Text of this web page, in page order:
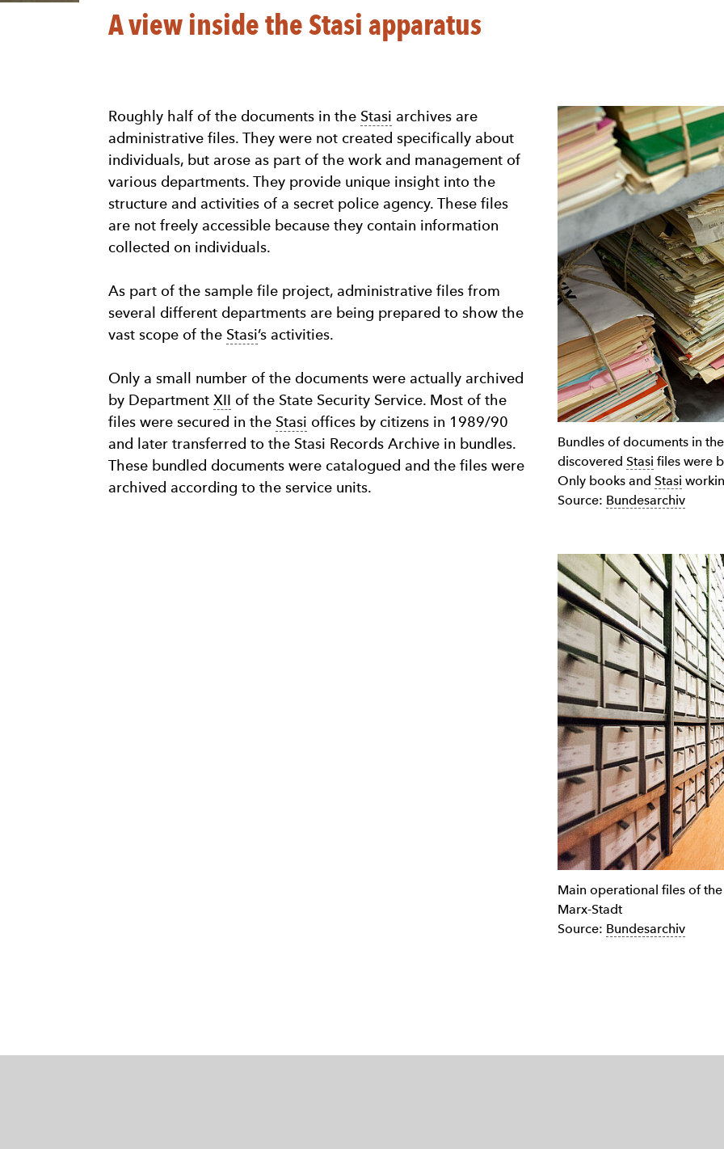
A view inside the Stasi apparatus
Roughly half of the documents in the Stasi archives are
administrative files. They were not created specifically about
individuals, but arose as part of the work and management of
various departments. They provide unique insight into the
structure and activities of a secret police agency. These files
are not freely accessible because they contain information
collected on individuals.
As part of the sample file project, administrative files from
several different departments are being prepared to show the
vast scope of the Stasi’s activities.
Only a small number of the documents were actually archived
by DepartmentXII of the State Security Service. Most of the
files were secured in the Stasi offices by citizens in 1989/90
and later transferred to the Stasi Records Archive in bundles.
These bundled documents were catalogued and the files were
archived according to the service units.
Bundles of documents in
discovered Stasi files were
Only books and Stasi
Source: Bundesarchiv
Main operational files of
Marx-Stadt
Source: Bundesarchiv